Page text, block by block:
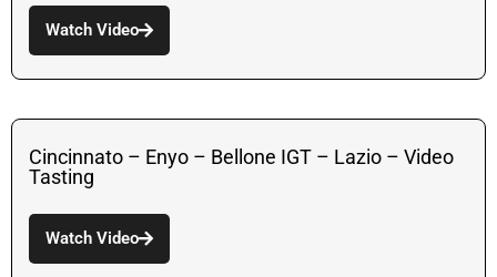
Watch Video
Cincinnato – Enyo – Bellone IGT – Lazio – Video
Tasting
Watch Video